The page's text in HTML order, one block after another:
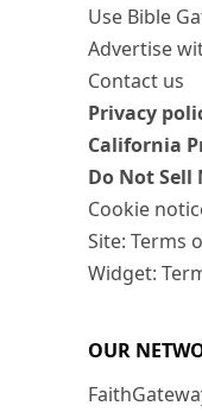
Use Bible
Advertise
Contact us
Privacy
California
Do Not
Cookie
Site: Terms
Widget:
OUR